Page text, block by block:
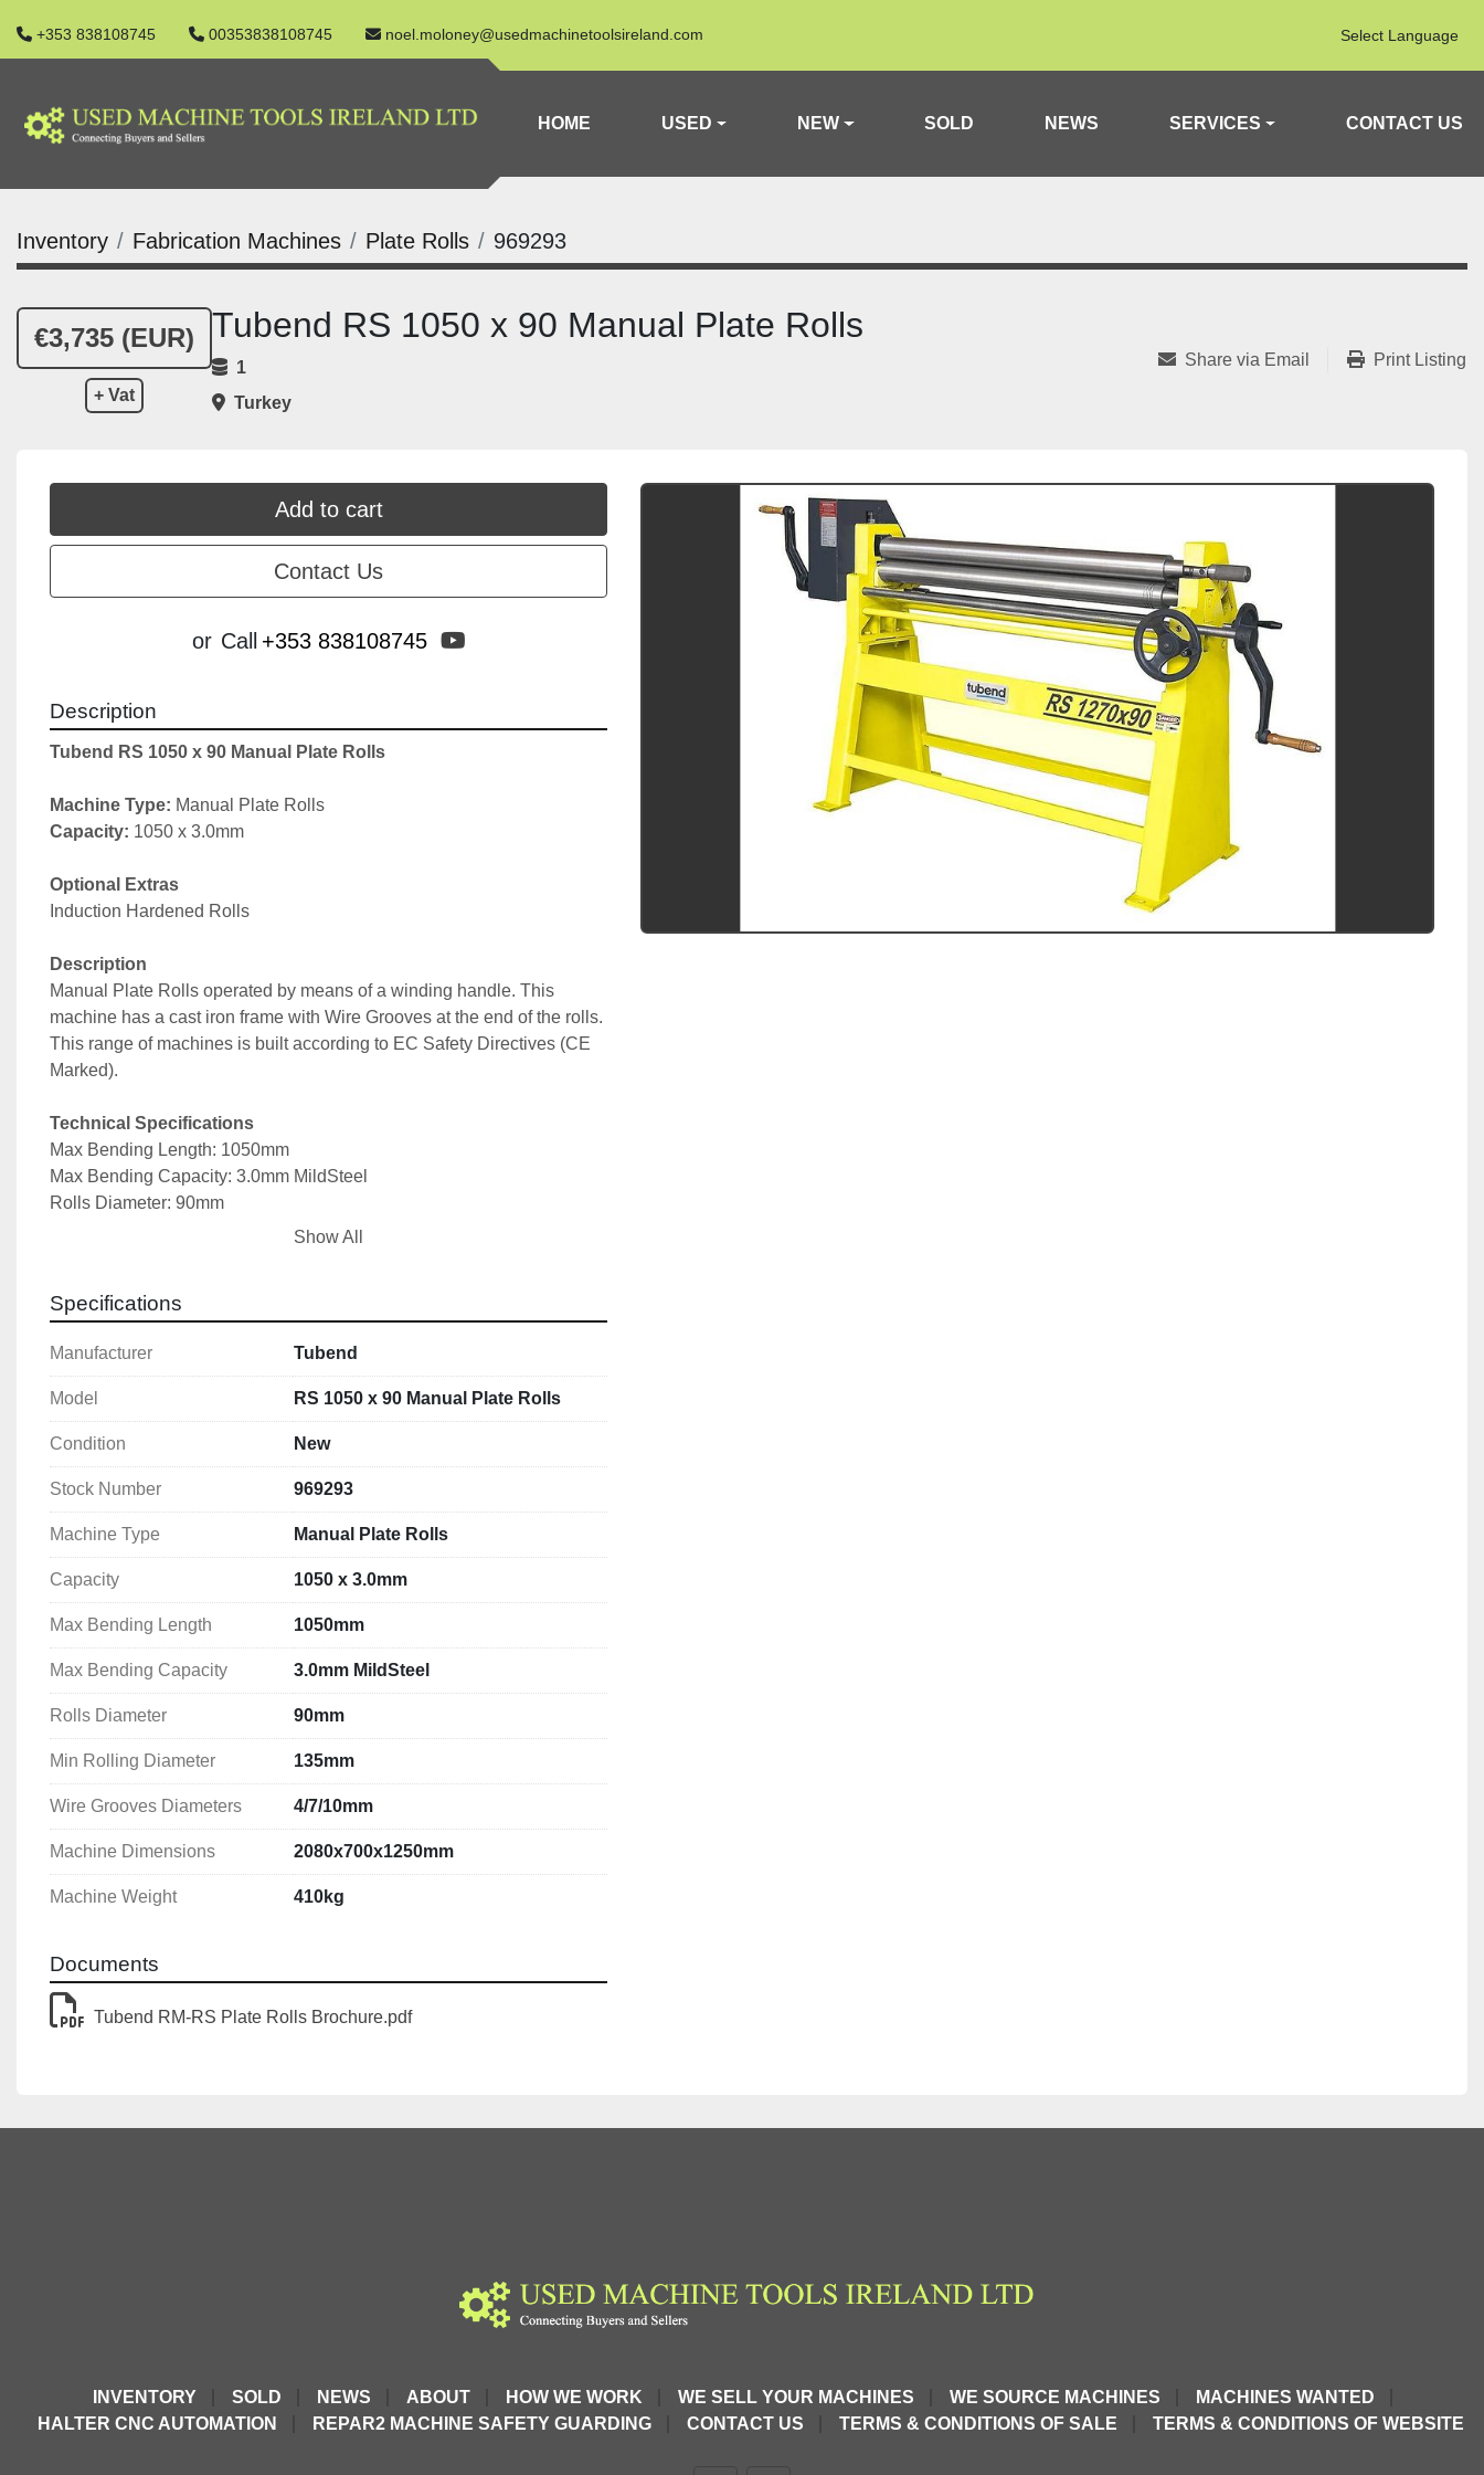
+353 838108745 00353838108745 noel.moloney@usedmachinetoolsireland.com Select Language
HOME USED NEW SOLD NEWS SERVICES CONTACT US
Inventory Fabrication Machines Plate Rolls 969293
€3,735 (EUR)
+ Vat
Tubend RS 1050 x 90 Manual Plate Rolls
1
Turkey
Share via Email Print Listing
Add to cart
Contact Us
or Call +353 838108745 youtube
Description
Tubend RS 1050 x 90 Manual Plate Rolls
Machine Type: Manual Plate Rolls
Capacity: 1050 x 3.0mm
Optional Extras
Induction Hardened Rolls
Description
Manual Plate Rolls operated by means of a winding handle. This
machine has a cast iron frame with Wire Grooves at the end of the rolls.
This range of machines is built according to EC Safety Directives (CE
Marked).
Technical Specifications
Max Bending Length: 1050mm
Max Bending Capacity: 3.0mm MildSteel
Rolls Diameter: 90mm
Machine Weight: 410kg
More Information can be found in the machine brochure below
Show All
Specifications
Manufacturer Tubend
Model RS 1050 x 90 Manual Plate Rolls
Condition New
Stock Number 969293
Machine Type Manual Plate Rolls
Capacity 1050 x 3.0mm
Max Bending Length 1050mm
Max Bending Capacity 3.0mm MildSteel
Rolls Diameter 90mm
Min Rolling Diameter 135mm
Wire Grooves Diameters 4/7/10mm
Machine Dimensions 2080x700x1250mm
Machine Weight 410kg
Documents
Tubend RM-RS Plate Rolls Brochure.pdf
INVENTORY SOLD NEWS ABOUT HOW WE WORK WE SELL YOUR MACHINES WE SOURCE MACHINES
MACHINES WANTED
HALTER CNC AUTOMATION
REPAR2 MACHINE SAFETY GUARDING CONTACT US TERMS & CONDITIONS OF SALE TERMS & CONDITIONS OF WEBSITE